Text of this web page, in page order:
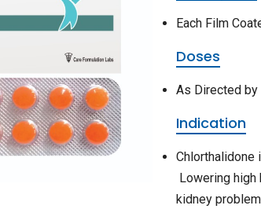
Each Film
Doses
As Directed
Indication
Chlorthalidone
Lowering
kidney